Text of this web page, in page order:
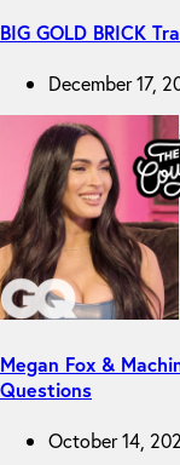
BIG GOLD BRICK
December 17,
Megan Fox &
Questions
October 14,